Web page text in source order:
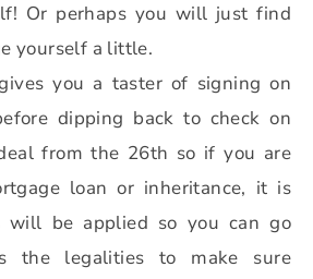
Or perhaps you will just find
yourself a little.
you a taster of signing on
dipping back to check on
from the 26th so if you are
loan or inheritance, it is
will be applied so you can go
the legalities to make sure